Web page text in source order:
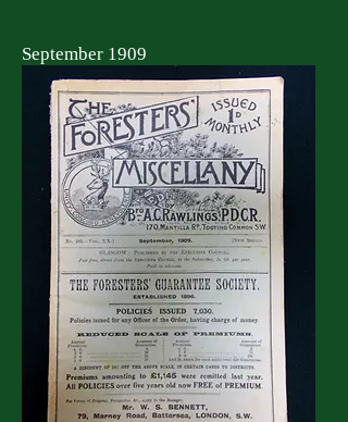
September 1909